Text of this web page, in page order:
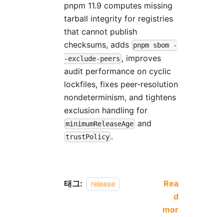
pnpm 11.9 computes missing
tarball integrity for registries
that cannot publish
checksums, adds pnpm sbom -
-exclude-peers , improves
audit performance on cyclic
lockfiles, fixes peer-resolution
nondeterminism, and tightens
exclusion handling for
minimumReleaseAge and
trustPolicy .
태그: release
Rea
d
mor